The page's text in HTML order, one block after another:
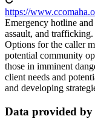
https://
Emergency hotline
assault, and
Options for the caller
potential community
those in imminent
client needs and
and developing
Data provided by